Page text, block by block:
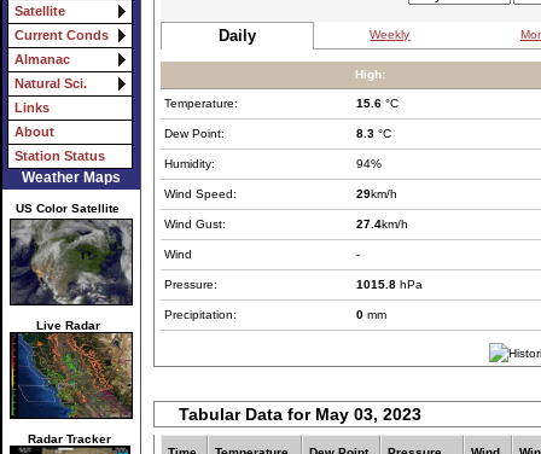
Satellite
Current Conds
Almanac
Natural Sci.
Links
About
Station Status
Weather Maps
US Color Satellite
Live Radar
Radar Tracker
Daily Weekly
High:
Temperature: 15.6 °C
Dew Point: 8.3 °C
Humidity: 94%
Wind Speed: 29km/h
Wind Gust: 27.4km/h
Wind -
Pressure: 1015.8 hPa
Precipitation: 0 mm
Tabular Data for May 03, 2023